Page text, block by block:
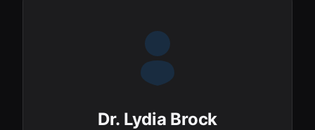
Dr. Lydia Brock